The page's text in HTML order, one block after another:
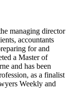
managing director
accountants
for and
a Master of
and has been
as a finalist
Weekly and